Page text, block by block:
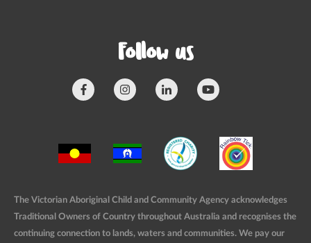
Follow us
The Victorian Aboriginal Child and Community Agency acknowledges
Traditional Owners of Country throughout Australia and recognises the
continuing connection to lands, waters and communities. We pay our